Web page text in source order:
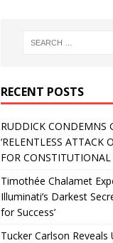
RECENT POSTS
RUDDICK CONDEMNS
‘RELENTLESS ATTACK
FOR
Timothée Chalamet
Illuminati’s Darkest
for Success’
Tucker Carlson Reveals